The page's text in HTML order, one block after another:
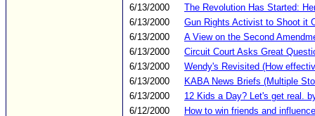
6/13/2000
The Revolution Has Started:
6/13/2000
Gun Rights Activist to Shoot it
6/13/2000
A View on the Second
6/13/2000
Circuit Court Asks Great
6/13/2000
Wendy's Revisited (How
6/13/2000
KABA News Briefs (Multiple
6/13/2000
12 Kids a Day? Let's get real.
6/12/2000
How to win friends and